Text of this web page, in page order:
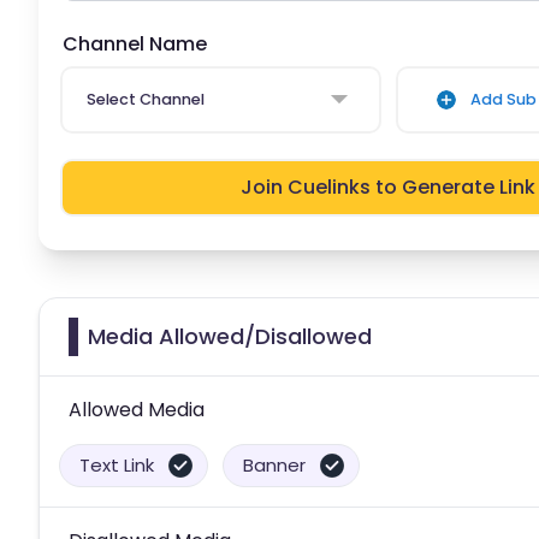
Channel Name
Select Channel Add Sub
Join Cuelinks to Generate Link
Media Allowed/Disallowed
Allowed Media
Text Link Banner